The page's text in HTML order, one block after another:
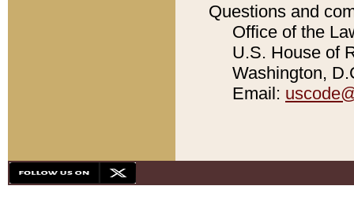
Questions and
Office of the
U.S. House of
Washington,
Email: